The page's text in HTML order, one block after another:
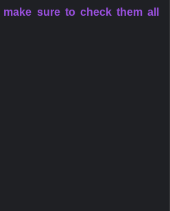
sure to check them all